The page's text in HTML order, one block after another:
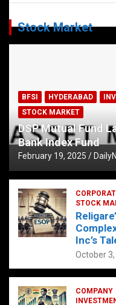
Stock Market
BFSI HYDERABAD
STOCK MARKET
DSP Mutual Fund
Bank Index Fund
February 19, 2025
STOCK
Inc’s
October
COMPANY